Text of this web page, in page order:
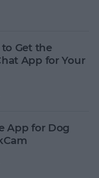
Get the
App for Your
App for Dog